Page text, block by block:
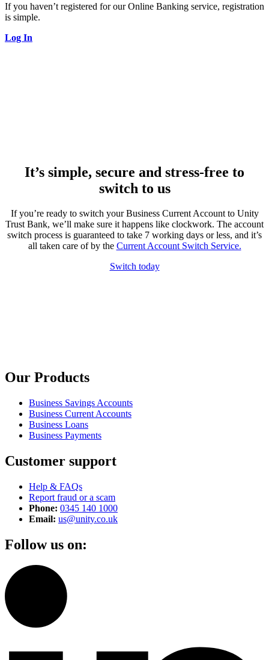
If you haven’t registered for our Online Banking service, registration
is simple.
Log In
It’s simple, secure and stress-free to
switch to us
If you’re ready to switch your Business Current Account to Unity
Trust Bank, we’ll make sure it happens like clockwork. The account
switch process is guaranteed to take 7 working days or less, and it’s
all taken care of by the Current Account Switch Service.
Switch today
Our Products
Business Savings Accounts
Business Current Accounts
Business Loans
Business Payments
Customer support
Help & FAQs
Report fraud or a scam
Phone: 0345 140 1000
Email: us@unity.co.uk
Follow us on: